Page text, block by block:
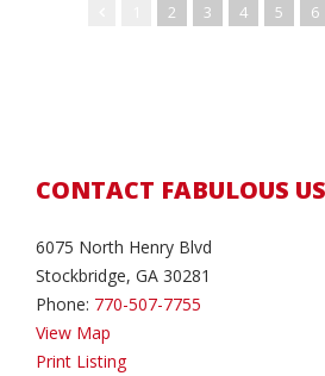
2 3 4 5 6
CONTACT FABULOUS
6075 North Henry Blvd
Stockbridge, GA 30281
Phone: 770-507-7755
View Map
Print Listing